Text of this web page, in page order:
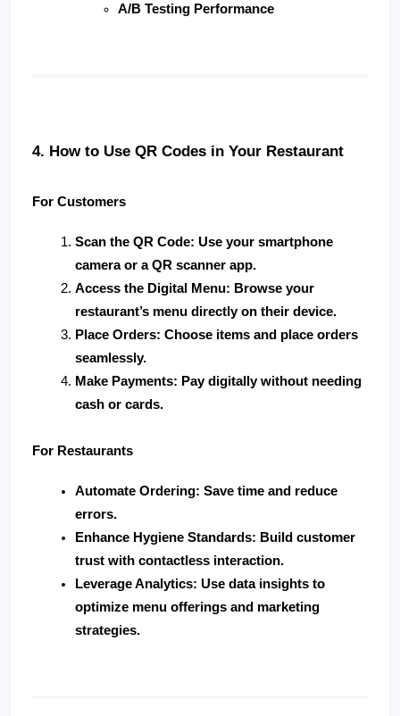
A/B Testing Performance
4. How to Use QR Codes in Your Restaurant
For Customers
Scan the QR Code: Use your smartphone
camera or a QR scanner app.
Access the Digital Menu: Browse your
restaurant’s menu directly on their device.
Place Orders: Choose items and place orders
seamlessly.
Make Payments: Pay digitally without needing
cash or cards.
For Restaurants
Automate Ordering: Save time and reduce
errors.
Enhance Hygiene Standards: Build customer
trust with contactless interaction.
Leverage Analytics: Use data insights to
optimize menu offerings and marketing
strategies.